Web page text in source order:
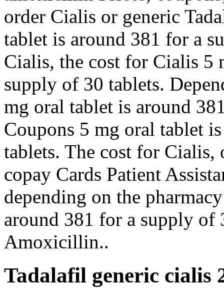
order Cialis or generic
tablet is around 381 for a
Cialis, the cost for Cialis 5
supply of 30 tablets.
mg oral tablet is around
Coupons 5 mg oral tablet
tablets. The cost for
copay Cards Patient
depending on the
around 381 for a supply of
Amoxicillin..
Tadalafil generic cialis